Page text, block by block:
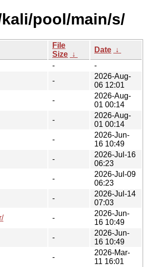
pool/main/s/
File
Size ↓
Date ↓
-
-
-
2026-Aug-
06 12:01
-
2026-Aug-
01 00:14
-
2026-Aug-
01 00:14
-
2026-Jun-
16 10:49
-
2026-Jul-16
06:23
-
2026-Jul-09
06:23
-
2026-Jul-14
07:03
-
2026-Jun-
16 10:49
-
2026-Jun-
16 10:49
-
2026-Mar-
11 16:01